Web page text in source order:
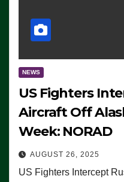
NEWS
US Fighters
Aircraft Off
Week: NORAD
AUGUST 26, 2025
US Fighters Intercept